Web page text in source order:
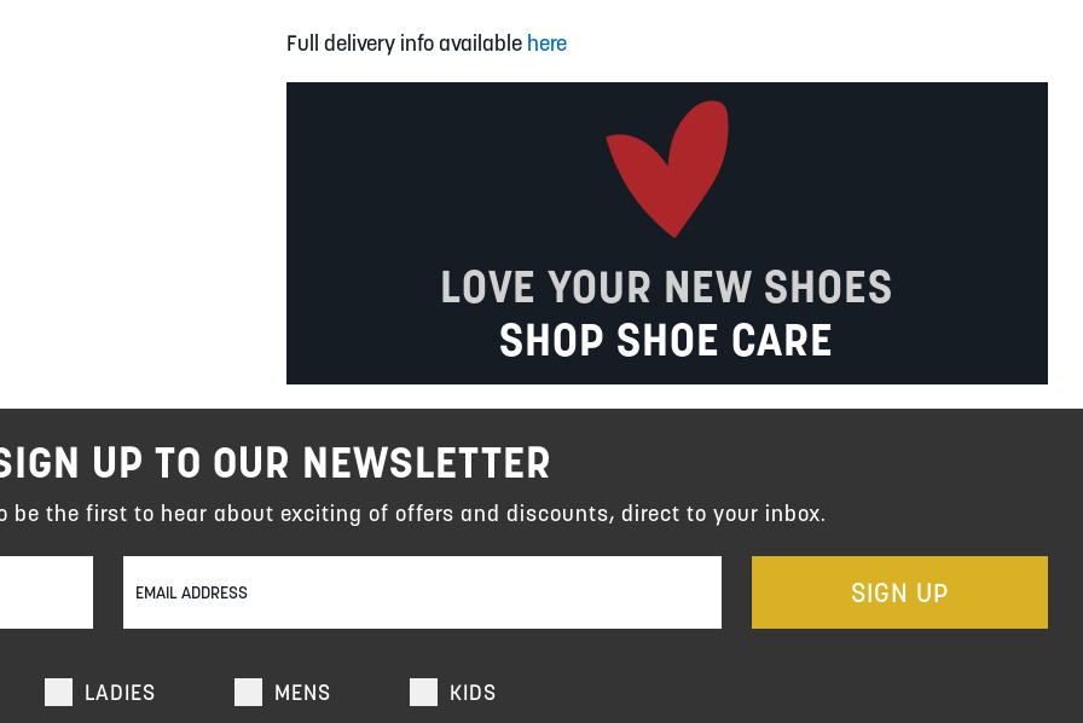
Full delivery info available here
LOVE YOUR NEW SHOES
SHOP SHOE CARE
LADIES MENS KIDS
SIGN UP
UP TO OUR NEWSLETTER
be the first to hear about exciting of offers and discounts, direct to your inbox.